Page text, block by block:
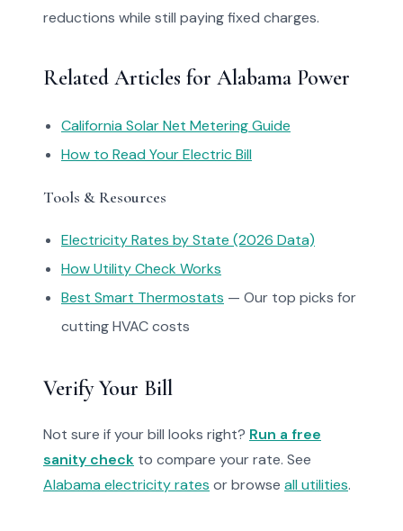
reductions while still paying fixed charges.
Related Articles for Alabama Power
California Solar Net Metering Guide
How to Read Your Electric Bill
Tools & Resources
Electricity Rates by State (2026 Data)
How Utility Check Works
Best Smart Thermostats — Our top picks for
cutting HVAC costs
Verify Your Bill
Not sure if your bill looks right? Run a free
sanity check to compare your rate. See
Alabama electricity rates or browse all utilities.